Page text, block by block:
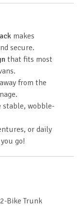
makes
secure.
that fits most
from the
stable, wobble-
or daily
go!
Bike Trunk